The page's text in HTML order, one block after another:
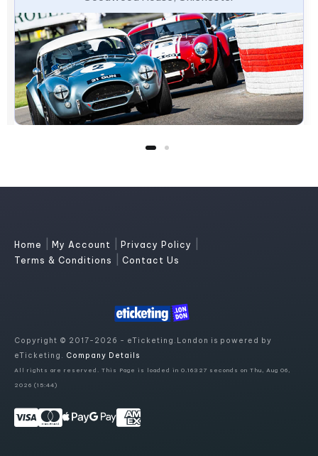
Home My Account Privacy Policy
Terms & Conditions Contact Us
Copyright © 2017-2026 - eTicketing.London is powered by
eTicketing. Company Details
All rights are reserved. This Page is loaded in 0.16327 seconds on Thu, Aug 06,
2026 (15:44)